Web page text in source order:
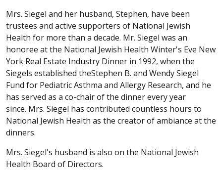
Mrs. Siegel and her husband, Stephen, have been
trustees and active supporters of National Jewish
Health for more than a decade. Mr. Siegel was an
honoree at the National Jewish Health Winter's Eve New
York Real Estate Industry Dinner in 1992, when the
Siegels established theStephen B. and Wendy Siegel
Fund for Pediatric Asthma and Allergy Research, and he
has served as a co-chair of the dinner every year
since. Mrs. Siegel has contributed countless hours to
National Jewish Health as the creator of ambiance at the
dinners.
Mrs. Siegel's husband is also on the National Jewish
Health Board of Directors.